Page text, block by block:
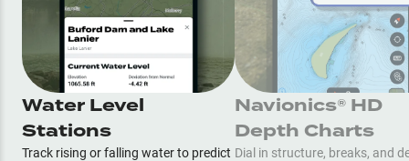
Water Level
Stations
Track rising or falling water to predict
Navionics® HD
Depth Charts
Dial in structure, breaks, and